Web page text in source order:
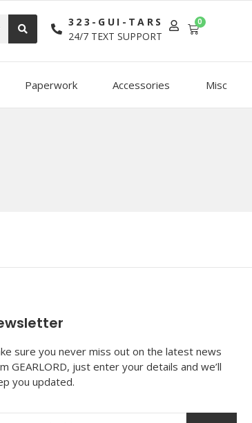
323-GUI-TARS
24/7 TEXT SUPPORT
0
Paperwork Accessories Misc
sure you never miss out on the latest news
GEARLORD, just enter your details and we’ll
you updated.